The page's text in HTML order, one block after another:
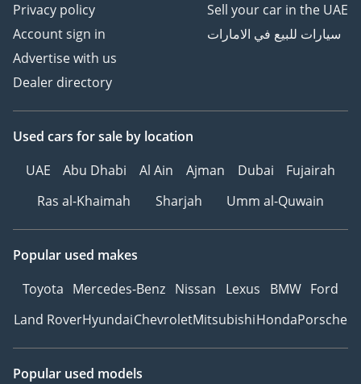
Privacy policy
Account sign in
Advertise with us
Dealer directory
Sell your car in the UAE
سيارات للبيع في الامارات
Used cars for sale by location
UAE
Abu Dhabi Al Ain Ajman Dubai
Fujairah
Ras al-Khaimah
Sharjah Umm al-Quwain
Popular used makes
Toyota Mercedes-Benz Nissan Lexus BMW Ford
Land RoverHyundaiChevroletMitsubishiHondaPorsche
Popular used models